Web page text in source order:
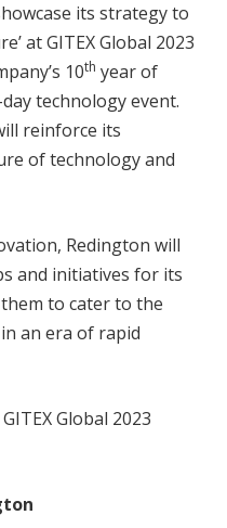
its strategy to
at GITEX Global 2023
10th year of
technology event.
reinforce its
of technology and
Redington will
and initiatives for its
to cater to the
an era of rapid
Global 2023